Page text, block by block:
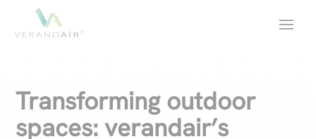
Transforming outdoor
spaces: verandair’s